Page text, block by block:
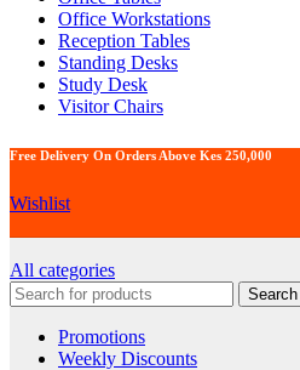
Office Workstations
Reception Tables
Standing Desks
Study Desk
Visitor Chairs
Free Delivery On Orders Above Kes 250,000
Wishlist
All categories
Search
Promotions
Weekly Discounts